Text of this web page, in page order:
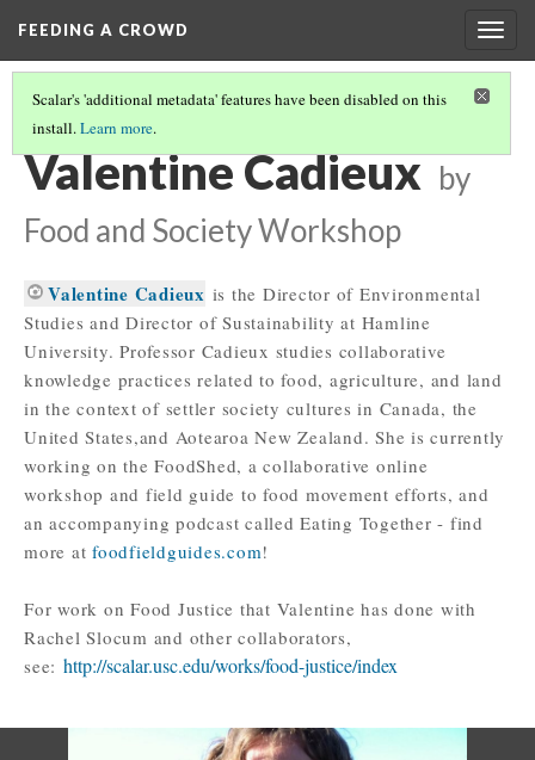
FEEDING A CROWD
Scalar's 'additional metadata' features have been disabled on this
install.Learn more.
2017 STUDENT BIOS
Valentine Cadieux by
Food and Society Workshop
Valentine Cadieux is the Director of Environmental
Studies and Director of Sustainability at Hamline
University. Professor Cadieux studies collaborative
knowledge practices related to food, agriculture, and land
in the context of settler society cultures in Canada, the
United States,and Aotearoa New Zealand. She is currently
working on the FoodShed, a collaborative online
workshop and field guide to food movement efforts, and
an accompanying podcast called Eating Together - find
more at foodfieldguides.com!
For work on Food Justice that Valentine has done with
Rachel Slocum and other collaborators,
see: http://scalar.usc.edu/works/food-justice/index